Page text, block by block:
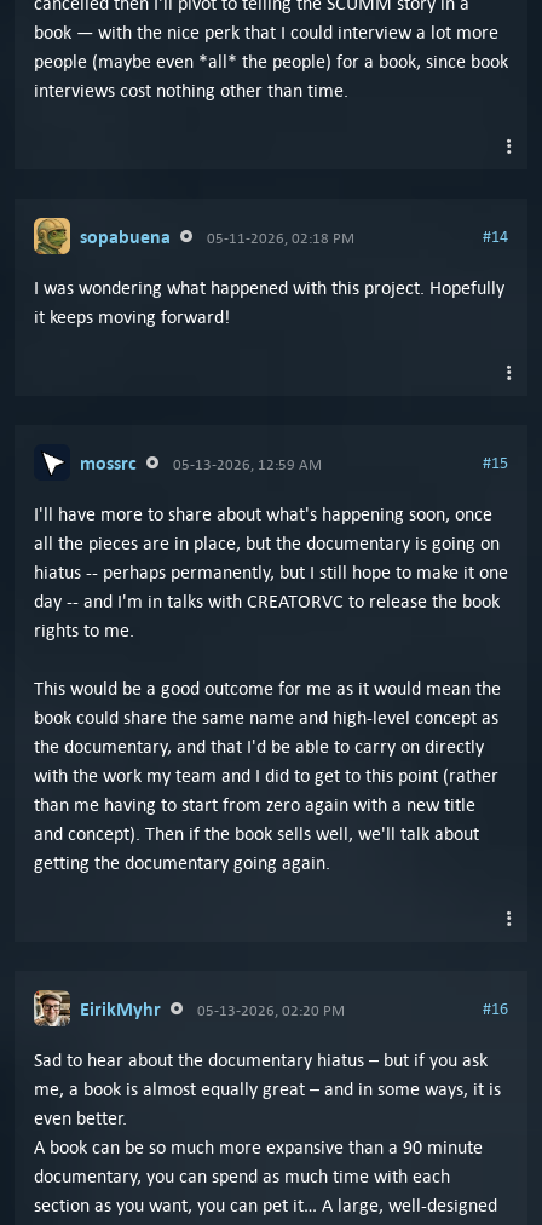
book — with the nice perk that I could interview a lot more
people (maybe even *all* the people) for a book, since book
interviews cost nothing other than time.
sopabuena 05-11-2026, 02:18 PM #14
I was wondering what happened with this project. Hopefully
it keeps moving forward!
mossrc 05-13-2026, 12:59 AM #15
I'll have more to share about what's happening soon, once
all the pieces are in place, but the documentary is going on
hiatus -- perhaps permanently, but I still hope to make it one
day -- and I'm in talks with CREATORVC to release the book
rights to me.
This would be a good outcome for me as it would mean the
book could share the same name and high-level concept as
the documentary, and that I'd be able to carry on directly
with the work my team and I did to get to this point (rather
than me having to start from zero again with a new title
and concept). Then if the book sells well, we'll talk about
getting the documentary going again.
EirikMyhr 05-13-2026, 02:20 PM #16
Sad to hear about the documentary hiatus – but if you ask
me, a book is almost equally great – and in some ways, it is
even better.
A book can be so much more expansive than a 90 minute
documentary, you can spend as much time with each
section as you want, you can pet it… A large, well-designed